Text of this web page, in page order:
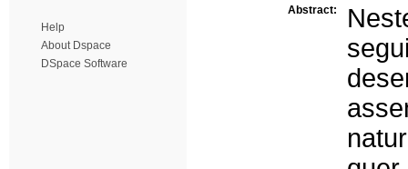
Help
About Dspace
DSpace Software
Abstract: